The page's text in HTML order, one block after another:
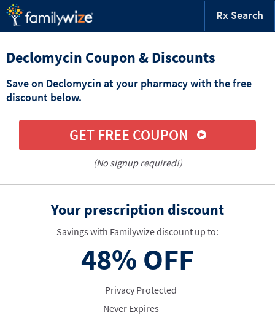
Rx Search
Declomycin Coupon & Discounts
Save on Declomycin at your pharmacy with the free
discount below.
GET FREE COUPON
(No signup required!)
Your prescription discount
Savings with Familywize discount up to:
48% OFF
Privacy Protected
Never Expires